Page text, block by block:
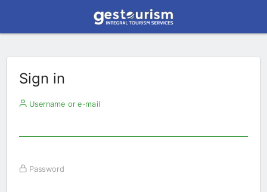
Sign in
Username or e-mail
Password